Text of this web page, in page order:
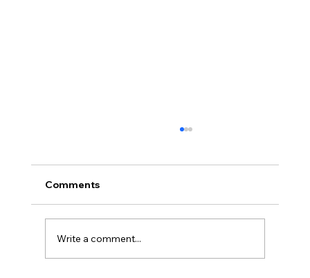
Comments
Write a comment...